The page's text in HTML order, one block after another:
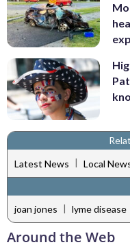
Latest News | Local
joan jones | lyme disease
Around the Web